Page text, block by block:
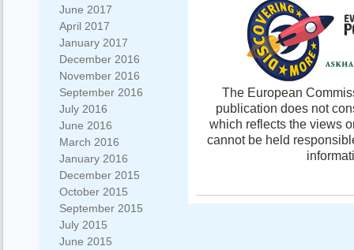
June 2017
April 2017
January 2017
December 2016
November 2016
September 2016
July 2016
June 2016
March 2016
January 2016
December 2015
October 2015
September 2015
July 2015
June 2015
The European
publication does not
which reflects the views
cannot be held